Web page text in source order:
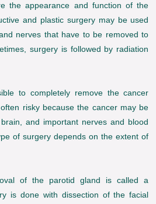
the appearance and function of the
and plastic surgery may be used
nerves that have to be removed to
surgery is followed by radiation
to completely remove the cancer
risky because the cancer may be
and important nerves and blood
of surgery depends on the extent of
of the parotid gland is called a
is done with dissection of the facial